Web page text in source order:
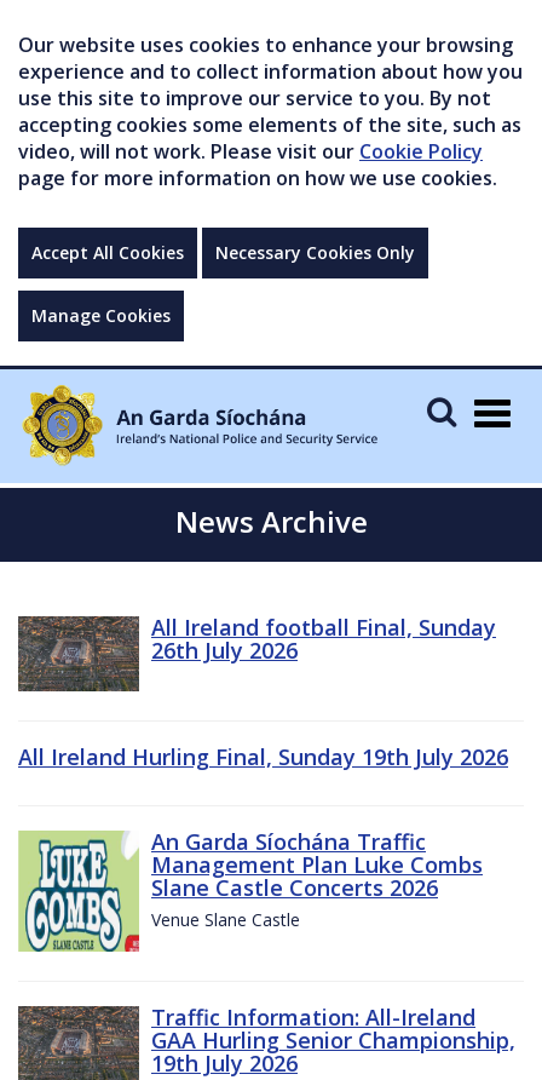
Our website uses cookies to enhance your browsing
experience and to collect information about how you
use this site to improve our service to you. By not
accepting cookies some elements of the site, such as
video, will not work. Please visit our Cookie Policy
page for more information on how we use cookies.
Accept All Cookies Necessary Cookies Only
Manage Cookies
News Archive
All Ireland football Final, Sunday
26th July 2026
All Ireland Hurling Final, Sunday 19th July 2026
An Garda Síochána Traffic
Management Plan Luke Combs
Slane Castle Concerts 2026
Venue Slane Castle
Traffic Information: All-Ireland
GAA Hurling Senior Championship,
19th July 2026